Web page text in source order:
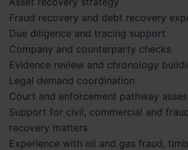
Fraud recovery and debt recovery
Due diligence and tracing support
Company and counterparty checks
Evidence review and chronology
Legal demand coordination
Court and enforcement pathway
Support for civil, commercial and
recovery matters
Experience with oil and gas fraud,